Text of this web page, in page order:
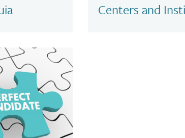
Centers and